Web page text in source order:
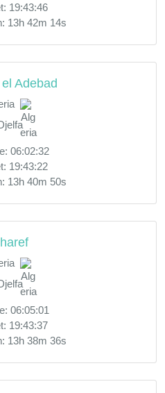
19:43:46
13h 42m 14s
Adebad
06:02:32
19:43:22
13h 40m 50s
06:05:01
19:43:37
13h 38m 36s